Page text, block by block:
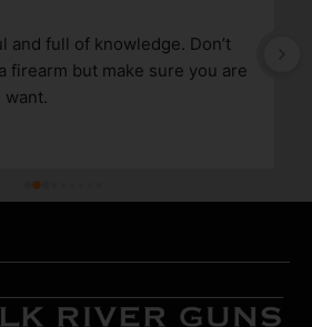
and full of knowledge. Don’t
firearm but make sure you are
want.